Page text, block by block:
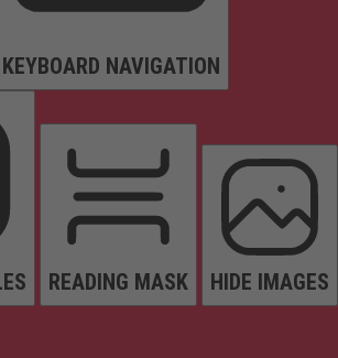
KEYBOARD NAVIGATION
READING MASK HIDE IMAGES